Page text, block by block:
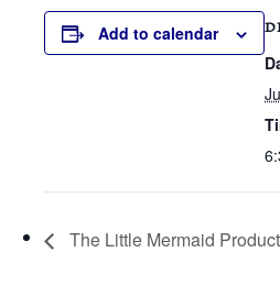
Add to calendar
The Little Mermaid